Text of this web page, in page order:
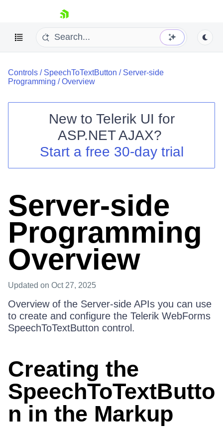
skip navigation
Shopping cart
Your Account
Controls / SpeechToTextButton / Server-side
Programming /Overview
New to Telerik UI for
ASP.NET AJAX?
Start a free 30-day trial
Server-side
Programming
Overview
Updated on Oct 27, 2025
Overview of the Server-side APIs you can use
to create and configure the Telerik WebForms
SpeechToTextButton control.
Creating the
SpeechToTextButto
n in the Markup